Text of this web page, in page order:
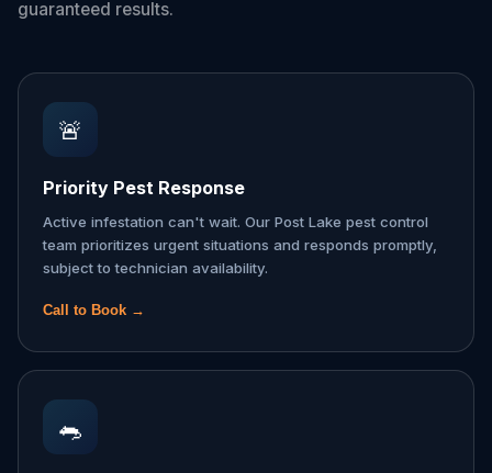
guaranteed results.
🚨
Priority Pest Response
Active infestation can't wait. Our Post Lake pest control
team prioritizes urgent situations and responds promptly,
subject to technician availability.
Call to Book →
🐀